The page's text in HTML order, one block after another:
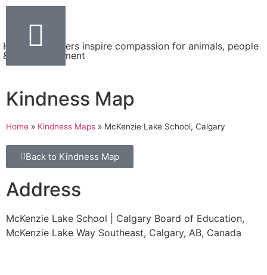
Helping teachers inspire compassion for animals, people
& the environment
Kindness Map
Home » Kindness Maps » McKenzie Lake School, Calgary
Back to Kindness Map
Address
McKenzie Lake School | Calgary Board of Education,
McKenzie Lake Way Southeast, Calgary, AB, Canada